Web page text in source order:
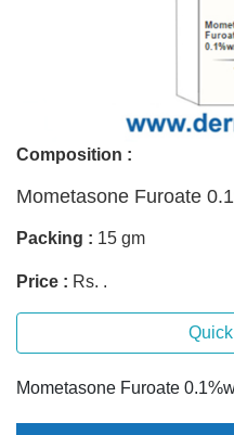
Composition :
Mometasone Furoate
Packing : 15 gm
Price : Rs. .
Mometasone Furoate